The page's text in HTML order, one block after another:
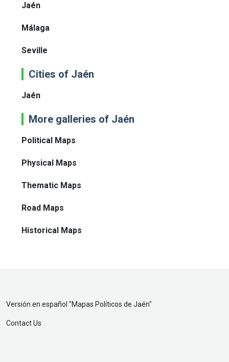
Jaén
Málaga
Seville
Cities of Jaén
Jaén
More galleries of Jaén
Political Maps
Physical Maps
Thematic Maps
Road Maps
Historical Maps
Versión en español "Mapas Políticos de Jaén"
Contact Us